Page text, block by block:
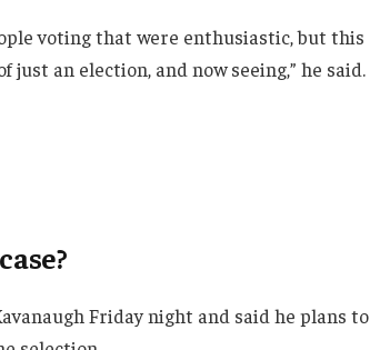
voting that were enthusiastic, but this
an election, and now seeing,” he said.
Friday night and said he plans to